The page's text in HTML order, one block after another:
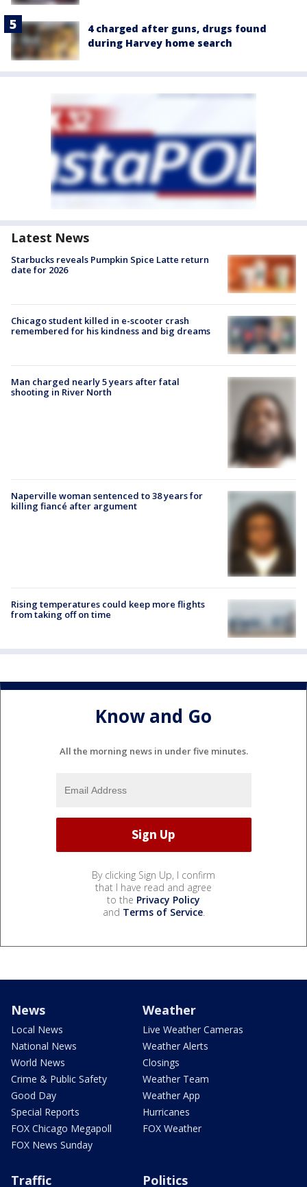
4 charged after guns, drugs found
during Harvey home search
Latest News
Starbucks reveals Pumpkin Spice Latte return
date for 2026
Chicago student killed in e-scooter crash
remembered for his kindness and big dreams
Man charged nearly 5 years after fatal
shooting in River North
Naperville woman sentenced to 38 years for
killing fiancé after argument
Rising temperatures could keep more flights
from taking off on time
Know and Go
All the morning news in under five minutes.
By clicking Sign Up, I confirm
that I have read and agree
to the Privacy Policy
and Terms of Service.
News
Local News
National News
World News
Crime & Public Safety
Good Day
Special Reports
FOX Chicago Megapoll
FOX News Sunday
Weather
Live Weather Cameras
Weather Alerts
Closings
Weather Team
Weather App
Hurricanes
FOX Weather
Traffic Politics